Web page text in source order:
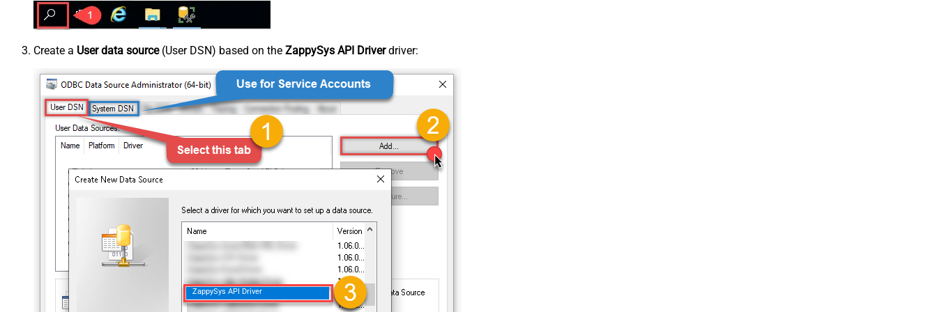
Create a User data source(User DSN) based on the ZappySys API Driverdriver:
ZappySys API Driver